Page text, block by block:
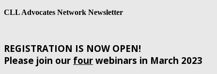
CLL Advocates Network Newsletter
REGISTRATION IS NOW OPEN!
Please join our four webinars in March 2023